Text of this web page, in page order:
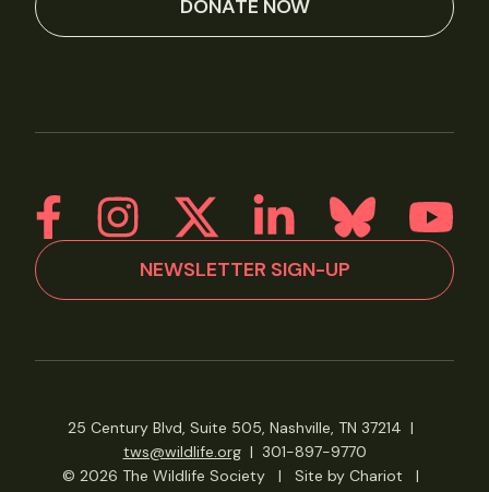
DONATE NOW
NEWSLETTER SIGN-UP
25 Century Blvd, Suite 505, Nashville, TN 37214 |
tws@wildlife.org| 301-897-9770
© 2026 The Wildlife Society
| Site by Chariot
|